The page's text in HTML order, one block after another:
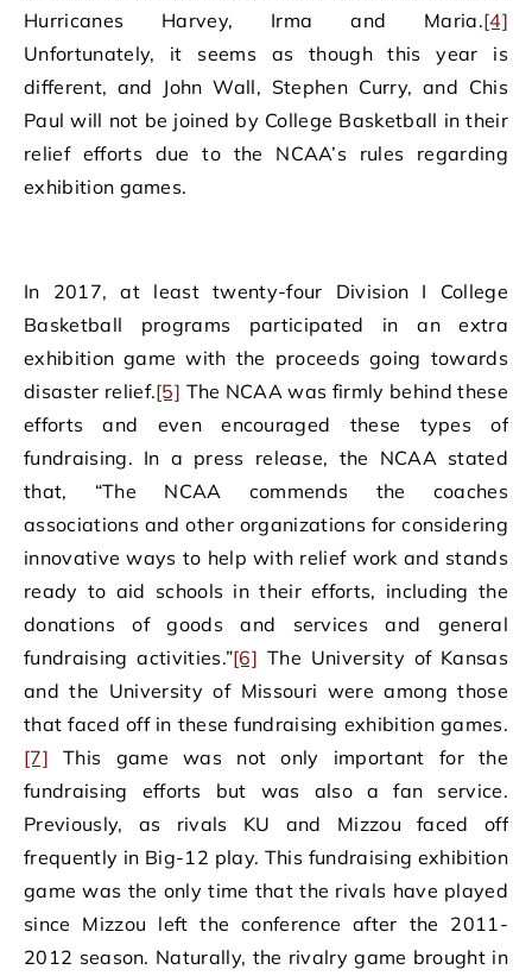
Hurricanes Harvey, Irma and Maria.[4]
Unfortunately, it seems as though this year is
different, and John Wall, Stephen Curry, and Chis
Paul will not be joined by College Basketball in their
relief efforts due to the NCAA’s rules regarding
exhibition games.
In 2017, at least twenty-four Division I College
Basketball programs participated in an extra
exhibition game with the proceeds going towards
disaster relief.[5] The NCAA was firmly behind these
efforts and even encouraged these types of
fundraising. In a press release, the NCAA stated
that, “The NCAA commends the coaches
associations and other organizations for considering
innovative ways to help with relief work and stands
ready to aid schools in their efforts, including the
donations of goods and services and general
fundraising activities.”[6] The University of Kansas
and the University of Missouri were among those
that faced off in these fundraising exhibition games.
[7] This game was not only important for the
fundraising efforts but was also a fan service.
Previously, as rivals KU and Mizzou faced off
frequently in Big-12 play. This fundraising exhibition
game was the only time that the rivals have played
since Mizzou left the conference after the 2011-
2012 season. Naturally, the rivalry game brought in